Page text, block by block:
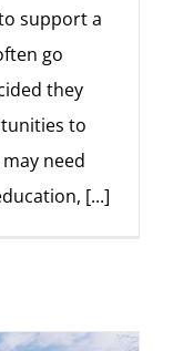
support a
go
they
to
need
[...]